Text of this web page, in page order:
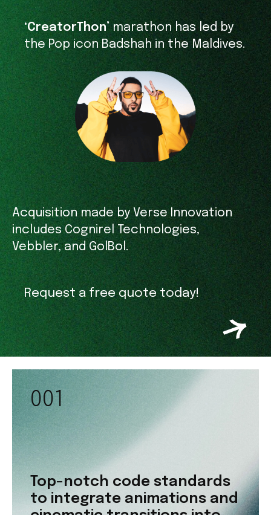
‘CreatorThon’marathon has led by
the Pop icon Badshah in the Maldives.
Acquisition made by Verse Innovation
includes Cognirel Technologies,
Vebbler, and GolBol.
Request a free quote today!
001
Top-notch code standards
to integrate animations and